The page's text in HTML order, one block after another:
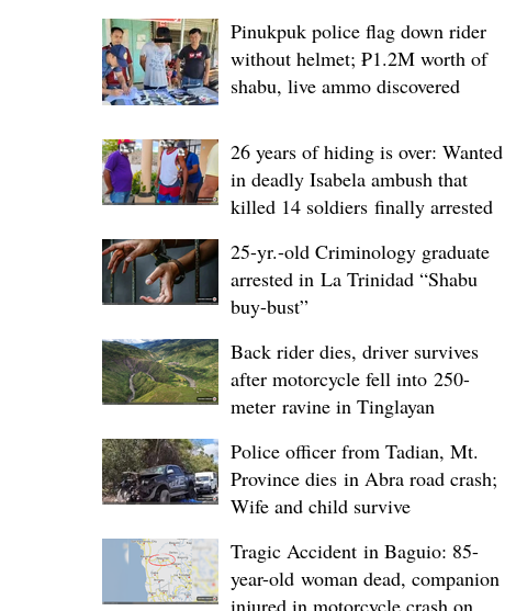
Pinukpuk police flag down rider
without helmet; ₱1.2M worth of
shabu, live ammo discovered
26 years of hiding is over: Wanted
in deadly Isabela ambush that
killed 14 soldiers finally arrested
25-yr.-old Criminology graduate
arrested in La Trinidad “Shabu
buy-bust”
Back rider dies, driver survives
after motorcycle fell into 250-
meter ravine in Tinglayan
Police officer from Tadian, Mt.
Province dies in Abra road crash;
Wife and child survive
Tragic Accident in Baguio: 85-
year-old woman dead, companion
injured in motorcycle crash on